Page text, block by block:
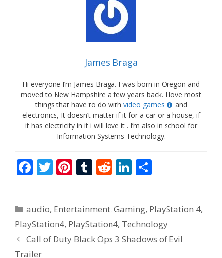
James Braga
Hi everyone I’m James Braga. I was born in Oregon and
moved to New Hampshire a few years back. I love most
things that have to do with video games
and
electronics, It doesn’t matter if it for a car or a house, if
it has electricity in it i will love it . I’m also in school for
Information Systems Technology.
F
b
o
o
T
er
Pi
e
st
T
bl
r
R
di
t
Li
e
dI
n
e
Categories
audio, Entertainment,Gaming, PlayStation 4,
PlayStation4, PlayStation4, Technology
Call of Duty Black Ops 3 Shadows of Evil
Trailer